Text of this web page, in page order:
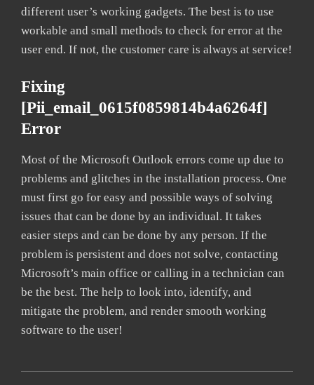
different user’s working gadgets. The best is to use
workable and small methods to check for error at the
user end. If not, the customer care is always at service!
Fixing
[pii_email_0615f0859814b4a6264f]
Error
Most of the Microsoft Outlook errors come up due to
problems and glitches in the installation process. One
must first go for easy and possible ways of solving
issues that can be done by an individual. It takes
easier steps and can be done by any person. If the
problem is persistent and does not solve, contacting
Microsoft’s main office or calling in a technician can
be the best. The help to look into, identify, and
mitigate the problem, and render smooth working
software to the user!